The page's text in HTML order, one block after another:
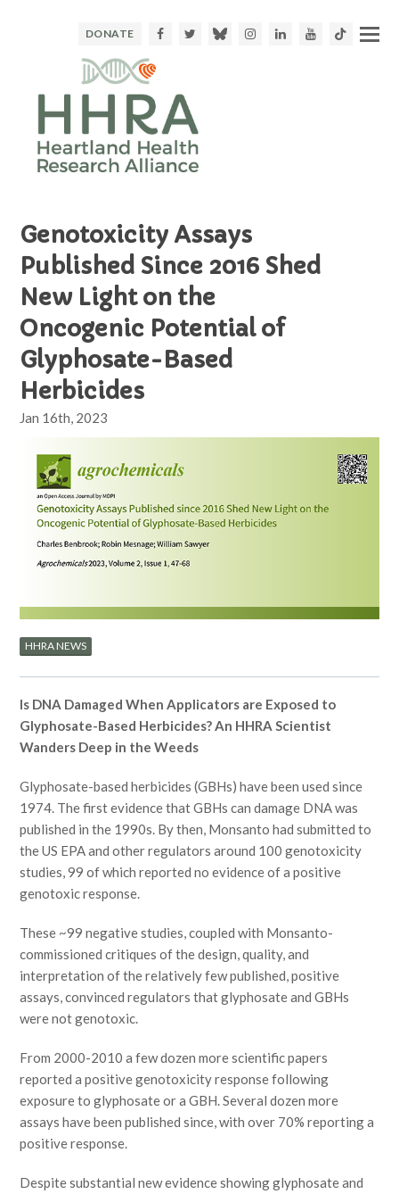
DONATE FacebookTwitter BlueskyInstagram
LinkedInYoutubeTikTok
Genotoxicity Assays
Published Since 2016 Shed
New Light on the
Oncogenic Potential of
Glyphosate-Based
Herbicides
Jan 16th, 2023
HHRA NEWS
Is DNA Damaged When Applicators are Exposed to
Glyphosate-Based Herbicides? An HHRA Scientist
Wanders Deep in the Weeds
Glyphosate-based herbicides (GBHs) have been used since
1974. The first evidence that GBHs can damage DNA was
published in the 1990s. By then, Monsanto had submitted to
the US EPA and other regulators around 100 genotoxicity
studies, 99 of which reported no evidence of a positive
genotoxic response.
These ~99 negative studies, coupled with Monsanto-
commissioned critiques of the design, quality, and
interpretation of the relatively few published, positive
assays, convinced regulators that glyphosate and GBHs
were not genotoxic.
From 2000-2010 a few dozen more scientific papers
reported a positive genotoxicity response following
exposure to glyphosate or a GBH. Several dozen more
assays have been published since, with over 70% reporting a
positive response.
Despite substantial new evidence showing glyphosate and